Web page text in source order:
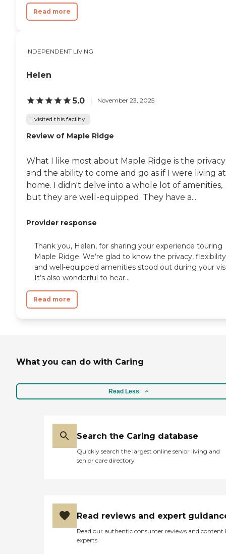
Read more
INDEPENDENT LIVING
Helen
5.0 November 23, 2025
I visited this facility
Review of Maple Ridge
What I like most about Maple Ridge is the privacy
and the ability to come and go as if I were living at
home. I didn't delve into a whole lot of amenities,
but they are well-equipped. They have a...
Provider response
Thank you, Helen, for sharing your experience touring
Maple Ridge. We’re glad to know the privacy,
and well-equipped amenities stood out during your
It’s also wonderful to hear...
Read more
What you can do with Caring
Read Less
Search the Caring database
Quickly search the largest online senior living and
senior care directory
Read reviews and expert
Read our authentic consumer reviews and content
experts